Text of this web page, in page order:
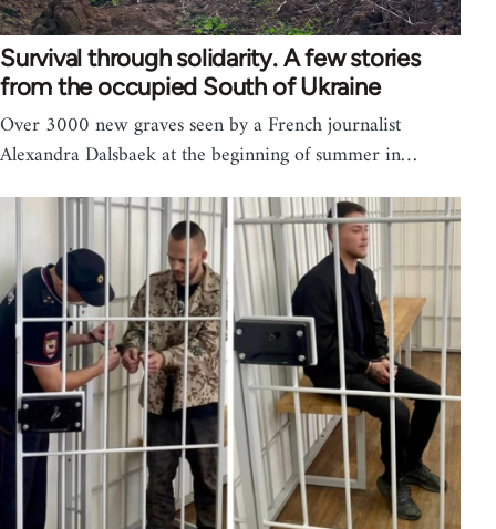
Survival through solidarity. A few stories
from the occupied South of Ukraine
Over 3000 new graves seen by a French journalist
Alexandra Dalsbaek at the beginning of summer in…